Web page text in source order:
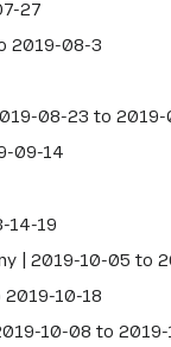
27
2019-08-3
08-23 to
09-14
14-19
| 2019-10-05 to
2019-10-18
10-08 to